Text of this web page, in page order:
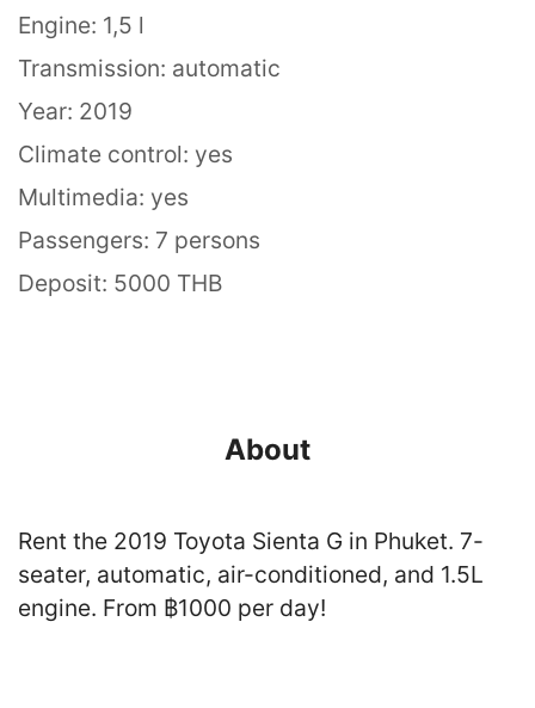
Engine: 1,5 l
Transmission: automatic
Year: 2019
Climate control: yes
Multimedia: yes
Passengers: 7 persons
Deposit: 5000 THB
About
Rent the 2019 Toyota Sienta G in Phuket. 7-
seater, automatic, air-conditioned, and 1.5L
engine. From ฿1000 per day!